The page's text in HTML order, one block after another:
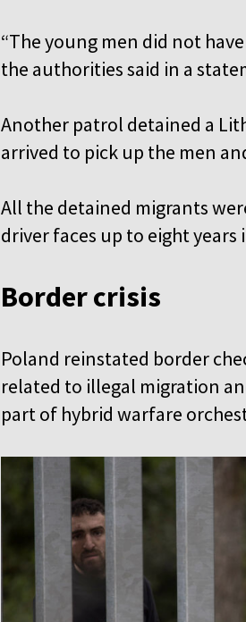
“The young men did not
the authorities said in a
Another patrol detained a
arrived to pick up the men
All the detained migrants
driver faces up to eight years
Border crisis
Poland reinstated border
related to illegal migration
part of hybrid warfare